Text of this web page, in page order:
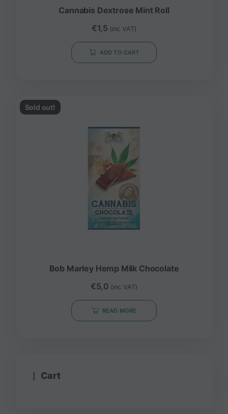
Cannabis Dextrose Mint Roll
€1,5 (inc VAT)
ADD TO CART
Sold out!
Bob Marley Hemp Milk Chocolate
€5,0 (inc VAT)
READ MORE
Cart